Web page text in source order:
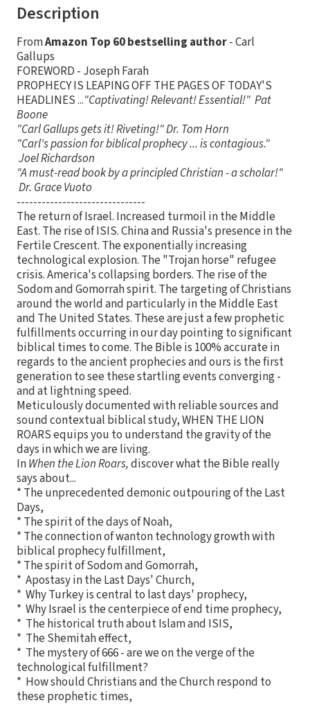
Description
FromAmazon Top 60 bestselling author- Carl
Gallups
FOREWORD - Joseph Farah
PROPHECY IS LEAPING OFF THE PAGES OF TODAY'S
HEADLINES ..."Captivating! Relevant! Essential!" Pat
Boone
"Carl Gallups gets it! Riveting!" Dr. Tom Horn
"Carl's passion for biblical prophecy ... is contagious."
Joel Richardson
"A must-read book by a principled Christian - a scholar!"
Dr. Grace Vuoto
-------------------------------
The return of Israel. Increased turmoil in the Middle
East. The rise of ISIS. China and Russia's presence in the
Fertile Crescent. The exponentially increasing
technological explosion. The "Trojan horse" refugee
crisis. America's collapsing borders. The rise of the
Sodom and Gomorrah spirit. The targeting of Christians
around the world and particularly in the Middle East
and The United States. These are just a few prophetic
fulfillments occurring in our day pointing to significant
biblical times to come. The Bible is 100% accurate in
regards to the ancient prophecies and ours is the first
generation to see these startling events converging -
and at lightning speed.
Meticulously documented with reliable sources and
sound contextual biblical study, WHEN THE LION
ROARS equips you to understand the gravity of the
days in which we are living.
InWhen the Lion Roars,discover what the Bible really
says about...
* The unprecedented demonic outpouring of the Last
Days,
* The spirit of the days of Noah,
* The connection of wanton technology growth with
biblical prophecy fulfillment,
* The spirit of Sodom and Gomorrah,
* Apostasy in the Last Days' Church,
* Why Turkey is central to last days' prophecy,
* Why Israel is the centerpiece of end time prophecy,
* The historical truth about Islam and ISIS,
* The Shemitah effect,
* The mystery of 666 - are we on the verge of the
technological fulfillment?
* How should Christians and the Church respond to
these prophetic times,